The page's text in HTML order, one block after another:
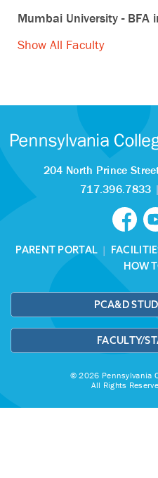
Mumbai University - BFA
Show All Faculty
204 North Prince
717.396.7833
PARENT PORTAL |
HOW
PCA&D
FACULTY/
© 2026 Pennsylvania
All Rights